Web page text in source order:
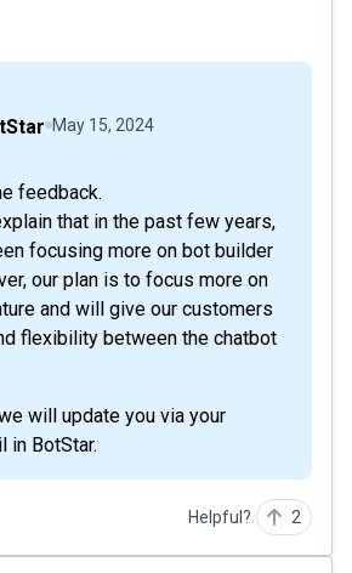
May 15, 2024
feedback.
that in the past few years,
focusing more on bot builder
our plan is to focus more on
and will give our customers
flexibility between the chatbot
will update you via your
in BotStar.
Helpful? 2